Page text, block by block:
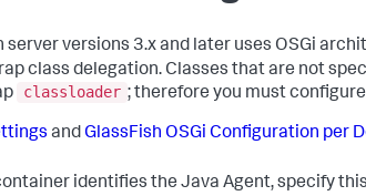
server versions 3.x and later uses OSGi
class delegation. Classes that are not
classloader ; therefore you must
andGlassFish OSGi Configuration per
identifies the Java Agent, specify